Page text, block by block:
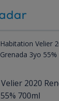
Habitation Velier
Grenada 3yo